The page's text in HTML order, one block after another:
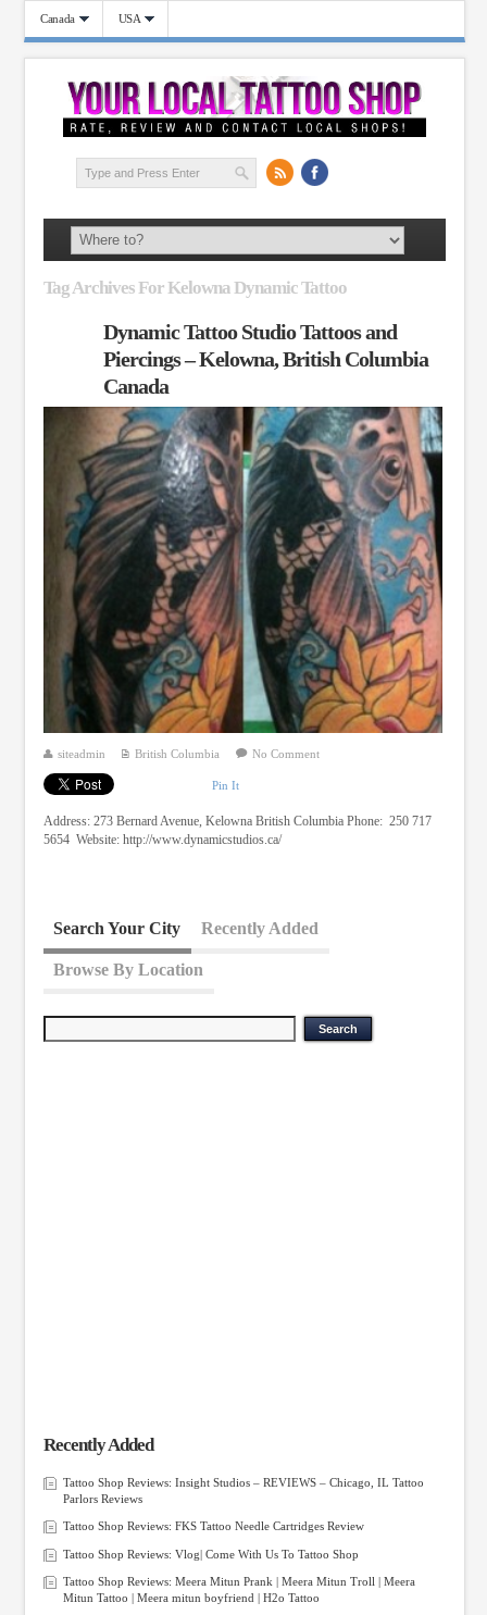
Canada USA
Tag Archives For Kelowna Dynamic Tattoo
Dynamic Tattoo Studio Tattoos and
Piercings – Kelowna, British Columbia
Canada
siteadmin British Columbia No Comment
Pin It
Address: 273 Bernard Avenue, Kelowna British Columbia Phone: 250 717
5654 Website: http://www.dynamicstudios.ca/
Search Your City Recently Added
Browse By Location
Recently Added
Tattoo Shop Reviews: Insight Studios – REVIEWS – Chicago, IL Tattoo
Parlors Reviews
Tattoo Shop Reviews: FKS Tattoo Needle Cartridges Review
Tattoo Shop Reviews: Vlog| Come With Us To Tattoo Shop
Tattoo Shop Reviews: Meera Mitun Prank | Meera Mitun Troll | Meera
Mitun Tattoo | Meera mitun boyfriend | H2o Tattoo